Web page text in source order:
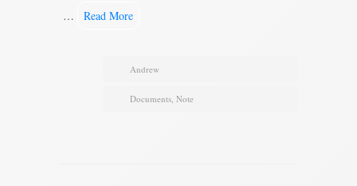
… Read More
Andrew
Documents, Note